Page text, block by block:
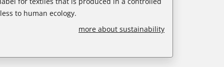
to human ecology.
more about sustainability